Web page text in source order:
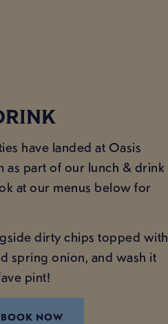
have landed at Oasis
as part of our lunch & drink
at our menus below for
dirty chips topped with
spring onion, and wash it
pint!
BOOK NOW